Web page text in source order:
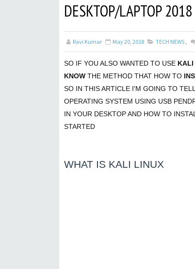
DESKTOP/LAPTOP 2018
Ravi Kumar May 20, 2018 TECH NEWS ,
SO IF YOU ALSO WANTED TO USE KALI
KNOW THE METHOD THAT HOW TO
SO IN THIS ARTICLE I'M GOING TO
OPERATING SYSTEM USING USB
IN YOUR DESKTOP AND HOW TO
STARTED
WHAT IS KALI LINUX